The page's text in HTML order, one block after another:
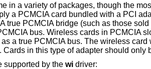
in a variety of packages, though the
a PCMCIA card bundled with a PCI
true PCMCIA bridge (such as those
bus. Wireless cards in PCMCIA
a true PCMCIA bus. The wireless
in this type of adapter should
supported by the widriver: